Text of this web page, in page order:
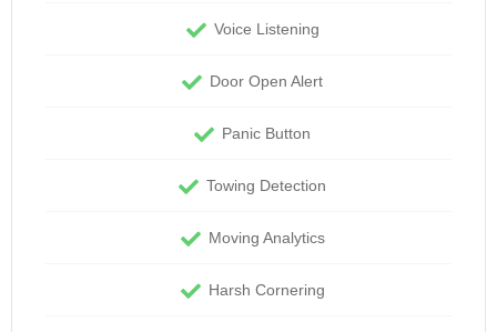
Voice Listening
Door Open Alert
Panic Button
Towing Detection
Moving Analytics
Harsh Cornering